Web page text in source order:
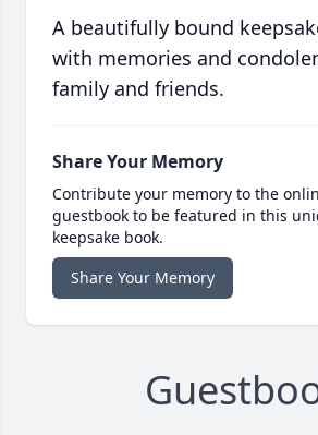
A beautifully bound
with memories and
family and friends.
Share Your Memory
Contribute your memory to the
guestbook to be featured in this
keepsake book.
Share Your Memory